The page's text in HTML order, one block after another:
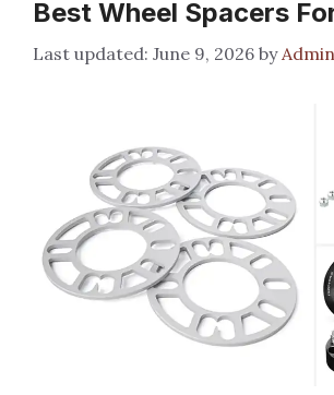
Best Wheel Spacers
June 9, 2026 by